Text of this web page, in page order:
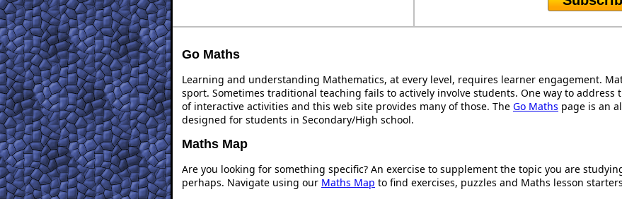
Go Maths
Learning and understanding Mathematics, at every level, requires learner engagement.
sport. Sometimes traditional teaching fails to actively involve students. One way to
of interactive activities and this web site provides many of those. The Go Maths page is an
designed for students in Secondary/High school.
Maths Map
Are you looking for something specific? An exercise to supplement the topic you are
perhaps. Navigate using our Maths Map to find exercises, puzzles and Maths lesson